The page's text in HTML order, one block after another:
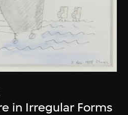
in Irregular Forms